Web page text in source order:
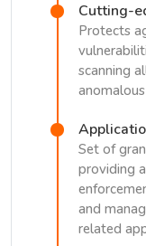
Cutting-
Protects
scanning
Set of
providing
and
related